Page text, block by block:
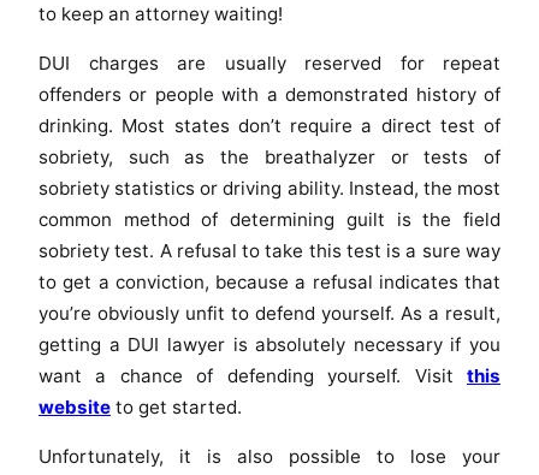
to keep an attorney waiting!
DUI charges are usually reserved for repeat
offenders or people with a demonstrated history of
drinking. Most states don’t require a direct test of
sobriety, such as the breathalyzer or tests of
sobriety statistics or driving ability. Instead, the most
common method of determining guilt is the field
sobriety test. A refusal to take this test is a sure way
to get a conviction, because a refusal indicates that
you’re obviously unfit to defend yourself. As a result,
getting a DUI lawyer is absolutely necessary if you
want a chance of defending yourself. Visit this
website to get started.
Unfortunately, it is also possible to lose your